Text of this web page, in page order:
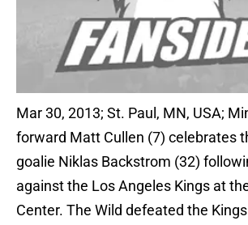
Mar 30, 2013; St. Paul, MN, USA;
forward Matt Cullen (7) celebrates
goalie Niklas Backstrom (32)
against the Los Angeles Kings at
Center. The Wild defeated the